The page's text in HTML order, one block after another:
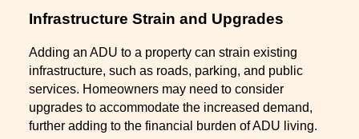
Infrastructure Strain and Upgrades
Adding an ADU to a property can strain existing
infrastructure, such as roads, parking, and public
services. Homeowners may need to consider
upgrades to accommodate the increased demand,
further adding to the financial burden of ADU living.